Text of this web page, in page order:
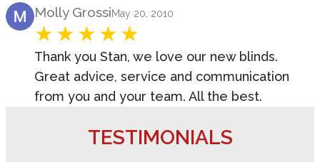
Product Review
Molly GrossiMay 20, 2010
Thank you Stan, we love our new blinds.
Great advice, service and communication
from you and your team. All the best.
TESTIMONIALS